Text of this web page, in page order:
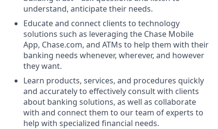
understand, anticipate their needs.
Educate and connect clients to technology
solutions such as leveraging the Chase Mobile
App, Chase.com, and ATMs to help them with their
banking needs whenever, wherever, and however
they want.
Learn products, services, and procedures quickly
and accurately to effectively consult with clients
about banking solutions, as well as collaborate
with and connect them to our team of experts to
help with specialized financial needs.